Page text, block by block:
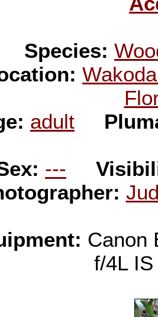
Species:
adult
---
Canon
f/4L